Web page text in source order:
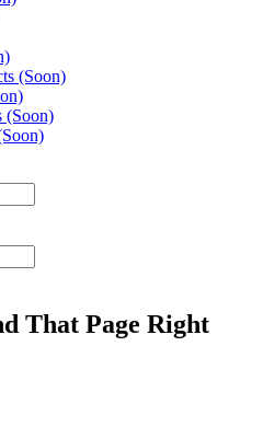
(Soon)
(Soon)
That Page Right